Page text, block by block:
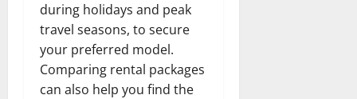
during holidays and peak
travel seasons, to secure
your preferred model.
Comparing rental packages
can also help you find the